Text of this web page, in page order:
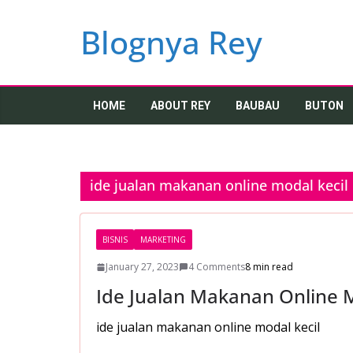
Blognya Rey
HOME ABOUT REY BAUBAU BUTON
ide jualan makanan online modal kecil
BISNIS MARKETING
January 27, 2023 4 Comments8 min read
Ide Jualan Makanan Online
ide jualan makanan online modal kecil